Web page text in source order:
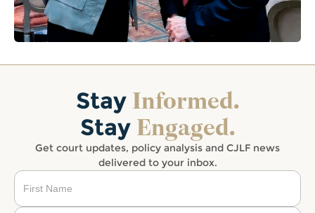
Stay Informed.
Stay Engaged.
Get court updates, policy analysis and CJLF news
delivered to your inbox.